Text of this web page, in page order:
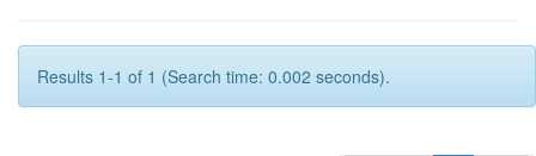
Results 1-1 of 1 (Search time: 0.002 seconds).